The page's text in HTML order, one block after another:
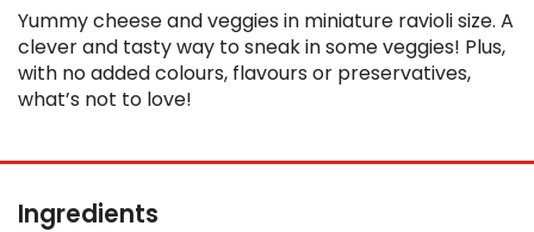
Yummy cheese and veggies in miniature ravioli size. A
clever and tasty way to sneak in some veggies! Plus,
with no added colours, flavours or preservatives,
what’s not to love!
Ingredients